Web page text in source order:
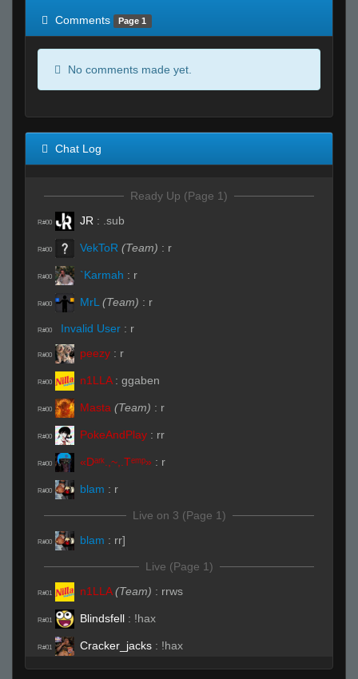
Comments
Page 1
No comments made yet.
Chat Log
Ready Up (Page 1)
R#00 JR : .sub
R#00 VekToR (Team) : r
R#00 `Karmah : r
R#00 MrL (Team) : r
R#00 Invalid User : r
R#00 peezy : r
R#00 n1LLA : ggaben
R#00 Masta (Team) : r
R#00 PokeAndPlay : rr
R#00 «Dᵃʳᵏ.,~,.Tᵉᵐᵖ» : r
R#00 blam : r
Live on 3 (Page 1)
R#00 blam : rr]
Live (Page 1)
R#01 n1LLA (Team) : rrws
R#01 Blindsfell : !hax
R#01 Cracker_jacks : !hax
peezy (Team):hhp